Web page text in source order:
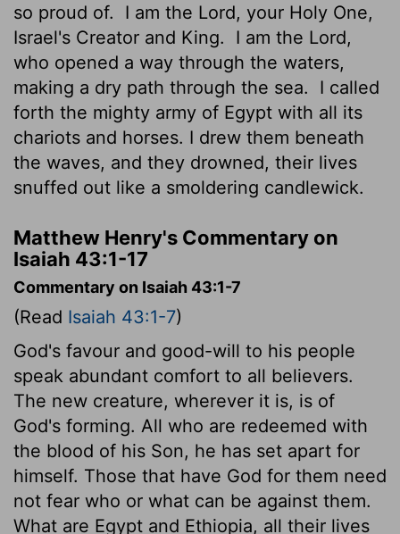
so proud of.
I am the Lord, your Holy One,
Israel's Creator and King.
I am the Lord,
who opened a way through the waters,
making a dry path through the sea.
I called
forth the mighty army of Egypt with all its
chariots and horses. I drew them beneath
the waves, and they drowned, their lives
snuffed out like a smoldering candlewick.
Matthew Henry's Commentary on
Isaiah 43:1-17
Commentary on Isaiah 43:1-7
(Read Isaiah 43:1-7)
God's favour and good-will to his people
speak abundant comfort to all believers.
The new creature, wherever it is, is of
God's forming. All who are redeemed with
the blood of his Son, he has set apart for
himself. Those that have God for them need
not fear who or what can be against them.
What are Egypt and Ethiopia, all their lives